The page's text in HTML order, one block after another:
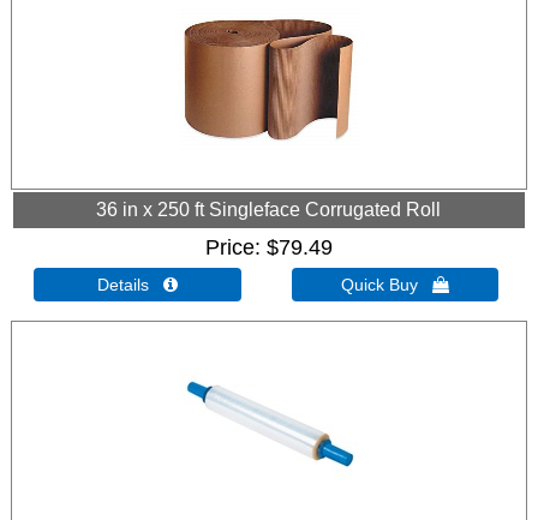
36 in x 250 ft Singleface Corrugated Roll
Price $79.49
Details  Quick Buy 